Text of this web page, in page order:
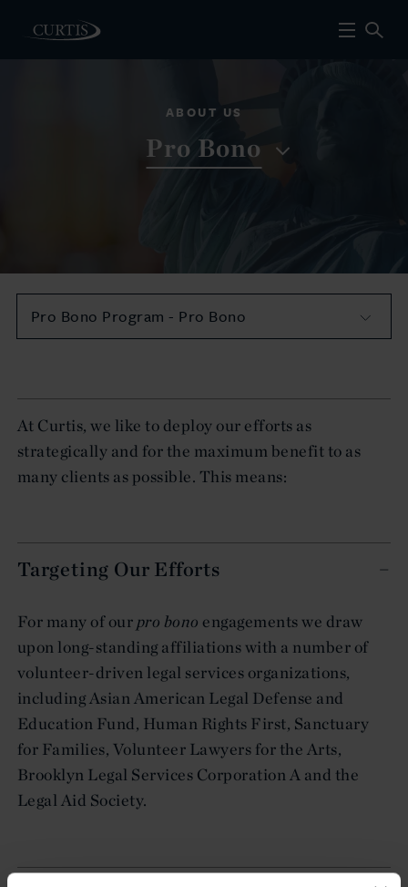
ABOUT US
Pro Bono
Pro Bono Program - Pro Bono
At Curtis, we like to deploy our efforts as
strategically and for the maximum benefit to as
many clients as possible. This means:
Targeting Our Efforts
For many of our pro bono engagements we draw
upon long-standing affiliations with a number of
volunteer-driven legal services organizations,
including Asian American Legal Defense and
Education Fund, Human Rights First, Sanctuary
for Families, Volunteer Lawyers for the Arts,
Brooklyn Legal Services Corporation A and the
Legal Aid Society.